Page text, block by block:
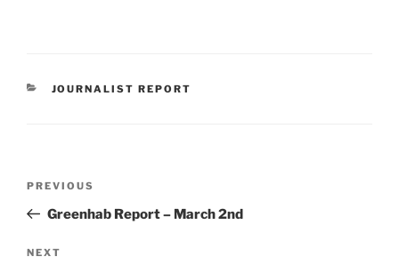
CATEGORIES
JOURNALIST REPORT
Previous
Post
PREVIOUS
Greenhab Report – March 2nd
Next
NEXT